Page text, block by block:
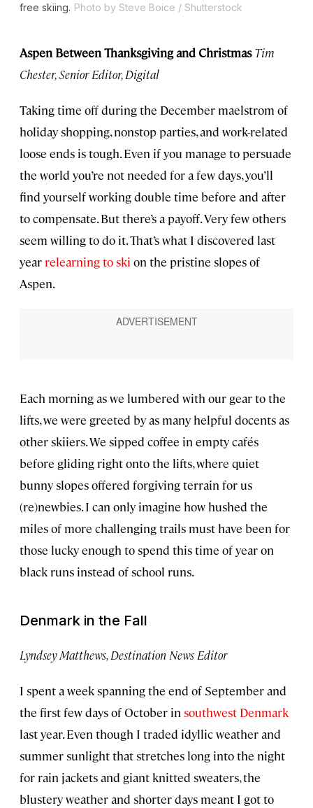
free skiing. Photo by Steve Boice / Shutterstock
Aspen Between Thanksgiving and Christmas Tim
Chester, Senior Editor, Digital
Taking time off during the December maelstrom of
holiday shopping, nonstop parties, and work-related
loose ends is tough. Even if you manage to persuade
the world you’re not needed for a few days, you’ll
find yourself working double time before and after
to compensate. But there’s a payoff. Very few others
seem willing to do it. That’s what I discovered last
year relearning to ski on the pristine slopes of
Aspen.
Each morning as we lumbered with our gear to the
lifts, we were greeted by as many helpful docents as
other skiiers. We sipped coffee in empty cafés
before gliding right onto the lifts, where quiet
bunny slopes offered forgiving terrain for us
(re)newbies. I can only imagine how hushed the
miles of more challenging trails must have been for
those lucky enough to spend this time of year on
black runs instead of school runs.
Denmark in the Fall
Lyndsey Matthews, Destination News Editor
I spent a week spanning the end of September and
the first few days of October in southwest Denmark
last year. Even though I traded idyllic weather and
summer sunlight that stretches long into the night
for rain jackets and giant knitted sweaters, the
blustery weather and shorter days meant I got to